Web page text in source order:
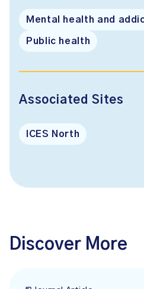
Mental health and
Public health
Associated Sites
ICES North
Discover More